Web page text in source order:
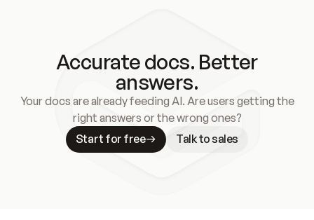
Accurate docs. Better
answers.
Your docs are already feeding AI. Are users getting the
right answers or the wrong ones?
Start for free
Talk to sales